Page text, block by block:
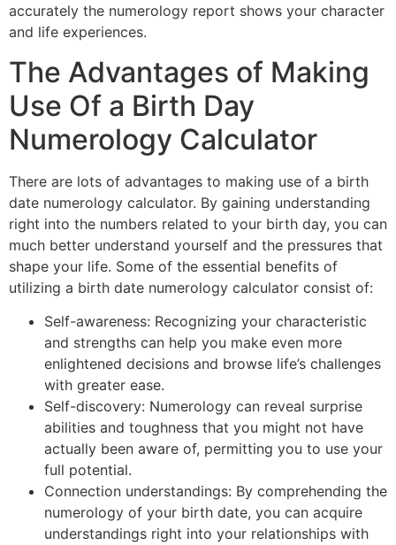
accurately the numerology report shows your character
and life experiences.
The Advantages of Making
Use Of a Birth Day
Numerology Calculator
There are lots of advantages to making use of a birth
date numerology calculator. By gaining understanding
right into the numbers related to your birth day, you can
much better understand yourself and the pressures that
shape your life. Some of the essential benefits of
utilizing a birth date numerology calculator consist of:
Self-awareness: Recognizing your characteristic
and strengths can help you make even more
enlightened decisions and browse life’s challenges
with greater ease.
Self-discovery: Numerology can reveal surprise
abilities and toughness that you might not have
actually been aware of, permitting you to use your
full potential.
Connection understandings: By comprehending the
numerology of your birth date, you can acquire
understandings right into your relationships with